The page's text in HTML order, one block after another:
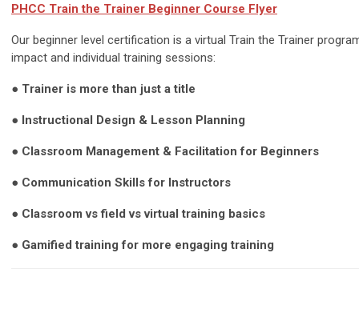
PHCC Train the Trainer Beginner Course Flyer
Our beginner level certification is a virtual Train the Trainer
impact and individual training sessions:
● Trainer is more than just a title
● Instructional Design & Lesson Planning
● Classroom Management & Facilitation for Beginners
● Communication Skills for Instructors
● Classroom vs field vs virtual training basics
● Gamified training for more engaging training